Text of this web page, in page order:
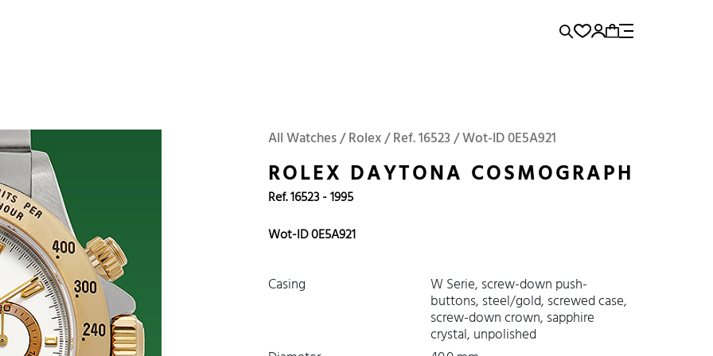
Omega Tudor Iwc Panerai
Submariner
All Watches / Rolex / Ref. 16523 / Wot-ID 0E5A921
ROLEX DAYTONA COSMOGRAPH
Ref. 16523 - 1995
Wot-ID 0E5A921
Casing W Serie, screw-down push-
buttons, steel/gold, screwed case,
screw-down crown, sapphire
crystal, unpolished